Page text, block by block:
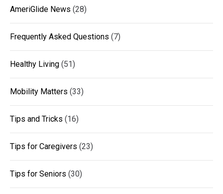
AmeriGlide News (28)
Frequently Asked Questions (7)
Healthy Living (51)
Mobility Matters (33)
Tips and Tricks (16)
Tips for Caregivers (23)
Tips for Seniors (30)